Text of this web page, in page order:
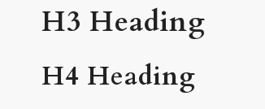
H3 Heading
H4 Heading